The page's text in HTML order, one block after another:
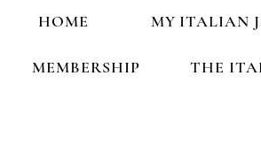
HOME MY ITALIAN
MEMBERSHIP THE